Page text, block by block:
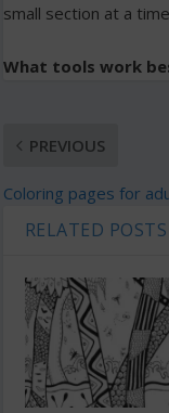
small section at a
What tools work
PREVIOUS
Coloring pages for
RELATED POSTS